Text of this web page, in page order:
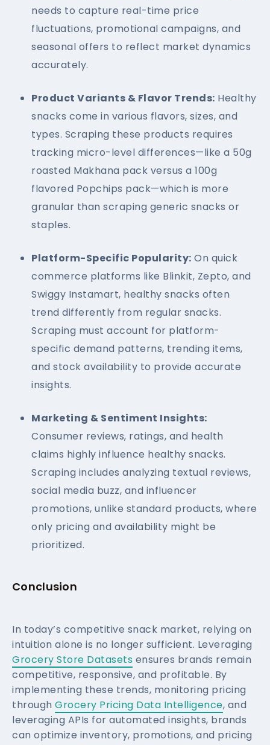
needs to capture real-time price
fluctuations, promotional campaigns, and
seasonal offers to reflect market dynamics
accurately.
Product Variants & Flavor Trends: Healthy
snacks come in various flavors, sizes, and
types. Scraping these products requires
tracking micro-level differences—like a 50g
roasted Makhana pack versus a 100g
flavored Popchips pack—which is more
granular than scraping generic snacks or
staples.
Platform-Specific Popularity: On quick
commerce platforms like Blinkit, Zepto, and
Swiggy Instamart, healthy snacks often
trend differently from regular snacks.
Scraping must account for platform-
specific demand patterns, trending items,
and stock availability to provide accurate
insights.
Marketing & Sentiment Insights:
Consumer reviews, ratings, and health
claims highly influence healthy snacks.
Scraping includes analyzing textual reviews,
social media buzz, and influencer
promotions, unlike standard products, where
only pricing and availability might be
prioritized.
Conclusion
In today’s competitive snack market, relying on
intuition alone is no longer sufficient. Leveraging
Grocery Store Datasets ensures brands remain
competitive, responsive, and profitable. By
implementing these trends, monitoring pricing
through Grocery Pricing Data Intelligence, and
leveraging APIs for automated insights, brands
can optimize inventory, promotions, and pricing